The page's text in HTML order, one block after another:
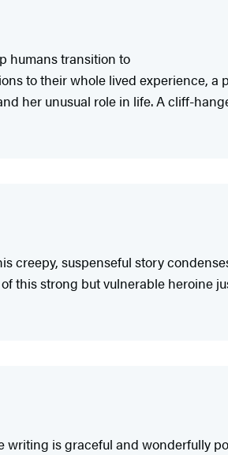
humans transition to
to their whole lived experience,
her unusual role in life. A cliff-
creepy, suspenseful story
this strong but vulnerable heroine
is graceful and wonderfully